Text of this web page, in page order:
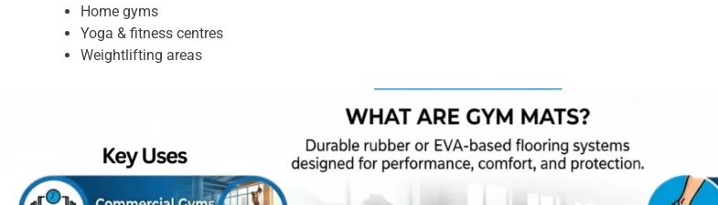
Home gyms
Yoga & fitness centres
Weightlifting areas